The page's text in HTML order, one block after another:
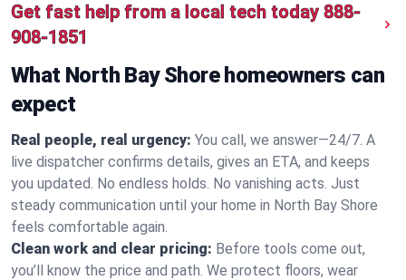
Get fast help from a local tech today 888-
908-1851
What North Bay Shore homeowners can
expect
Real people, real urgency: You call, we answer—24/7. A
live dispatcher confirms details, gives an ETA, and keeps
you updated. No endless holds. No vanishing acts. Just
steady communication until your home in North Bay Shore
feels comfortable again.
Clean work and clear pricing: Before tools come out,
you’ll know the price and path. We protect floors, wear